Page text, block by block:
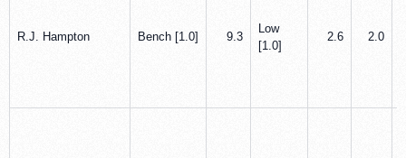
R.J. Hampton Bench [1.0] 9.3
Low
[1.0]
2.6 2.0